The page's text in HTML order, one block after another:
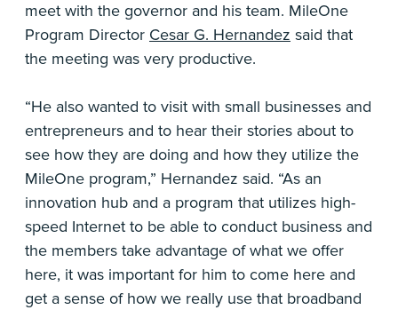
meet with the governor and his team. MileOne
Program Director Cesar G. Hernandez said that
the meeting was very productive.
“He also wanted to visit with small businesses and
entrepreneurs and to hear their stories about to
see how they are doing and how they utilize the
MileOne program,” Hernandez said. “As an
innovation hub and a program that utilizes high-
speed Internet to be able to conduct business and
the members take advantage of what we offer
here, it was important for him to come here and
get a sense of how we really use that broadband